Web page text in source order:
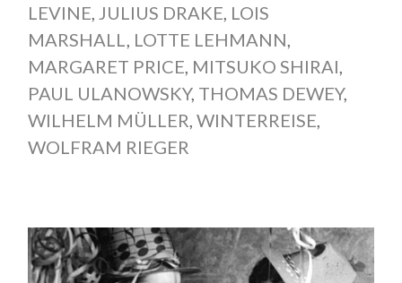
LEVINE JULIUS DRAKE LOIS
MARSHALL
LOTTE LEHMANN
MARGARET PRICE MITSUKO SHIRAI
PAUL ULANOWSKY, THOMAS DEWEY,
WILHELM MÜLLER WINTERREISE
WOLFRAM RIEGER